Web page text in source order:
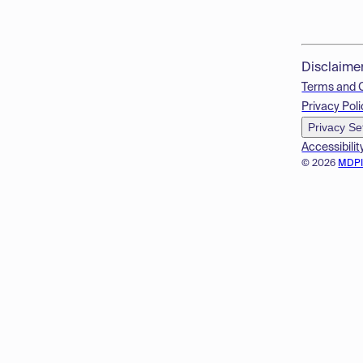
© 2026
Terms and
Privacy
Privacy